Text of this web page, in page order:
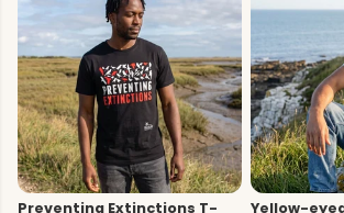
Preventing Extinctions T- Yellow-